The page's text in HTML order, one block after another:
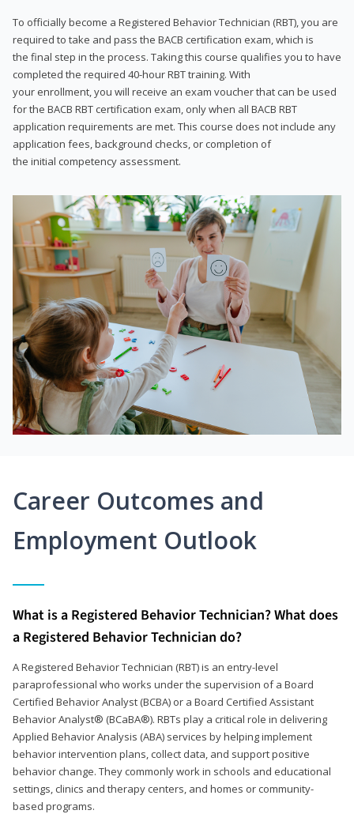
To officially become a Registered Behavior Technician (RBT), you are
required to take and pass the BACB certification exam, which is
the final step in the process. Taking this course qualifies you to have
completed the required 40-hour RBT training. With
your enrollment, you will receive an exam voucher that can be used
for the BACB RBT certification exam, only when all BACB RBT
application requirements are met. This course does not include any
application fees, background checks, or completion of
the initial competency assessment.
Career Outcomes and
Employment Outlook
What is a Registered Behavior Technician? What does
a Registered Behavior Technician do?
A Registered Behavior Technician (RBT) is an entry-level
paraprofessional who works under the supervision of a Board
Certified Behavior Analyst (BCBA) or a Board Certified Assistant
Behavior Analyst® (BCaBA®). RBTs play a critical role in delivering
Applied Behavior Analysis (ABA) services by helping implement
behavior intervention plans, collect data, and support positive
behavior change. They commonly work in schools and educational
settings, clinics and therapy centers, and homes or community-
based programs.